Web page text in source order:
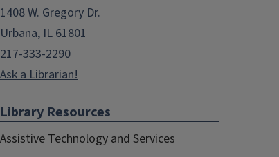
1408 W. Gregory Dr.
Urbana, IL 61801
217-333-2290
Ask a Librarian!
Library Resources
Assistive Technology and Services